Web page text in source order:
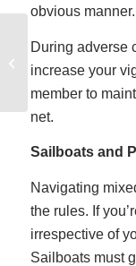
obvious manner.
During adverse
increase your
member to
net.
Sailboats and
Navigating
the rules. If
irrespective of
Sailboats must
but want to sail a
catamaran on a
vacation